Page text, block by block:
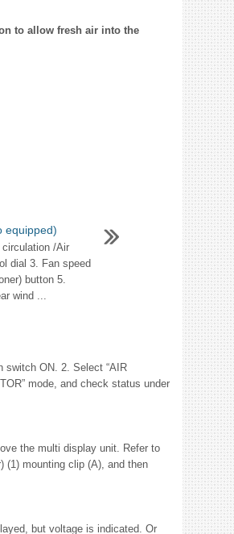
to allow fresh air into the
equipped)
/Air
dial 3. Fan speed
button 5.
wind ...
switch ON. 2. Select “AIR
mode, and check status under
the multi display unit. Refer to
(1) mounting clip (A), and then
but voltage is indicated. Or